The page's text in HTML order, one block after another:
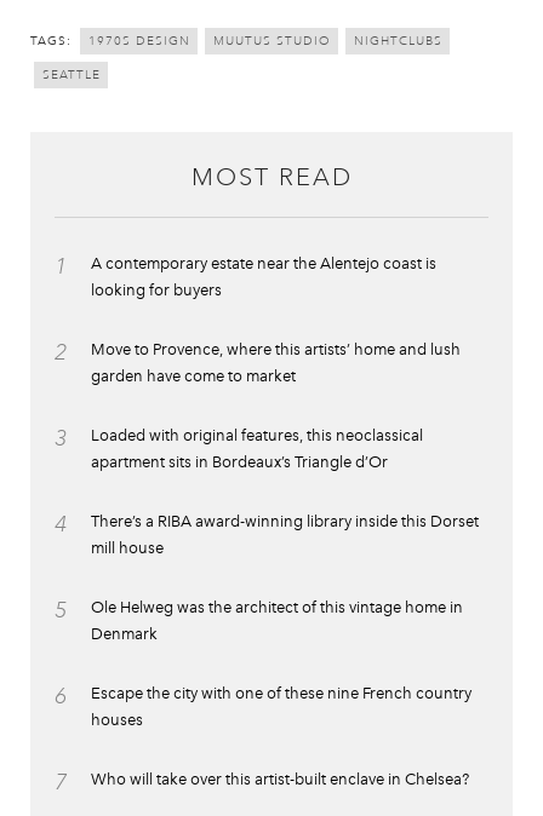
TAGS: 1970S DESIGN MUUTUS STUDIO NIGHTCLUBS
SEATTLE
MOST READ
1
A contemporary estate near the Alentejo coast is
looking for buyers
2
Move to Provence, where this artists’ home and lush
garden have come to market
3
Loaded with original features, this neoclassical
apartment sits in Bordeaux’s Triangle d’Or
4
There’s a RIBA award-winning library inside this Dorset
mill house
5
Ole Helweg was the architect of this vintage home in
Denmark
6
Escape the city with one of these nine French country
houses
7 Who will take over this artist-built enclave in Chelsea?